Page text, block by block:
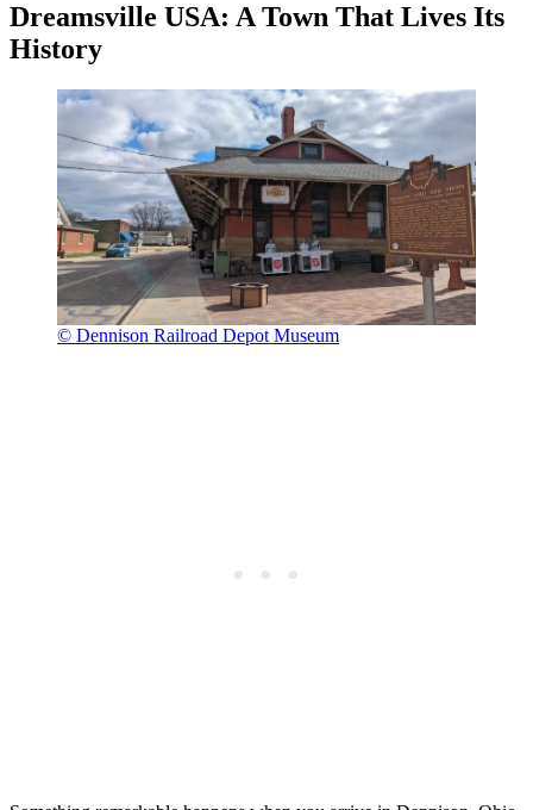
Dreamsville USA: A Town That Lives Its
History
© Dennison Railroad Depot Museum